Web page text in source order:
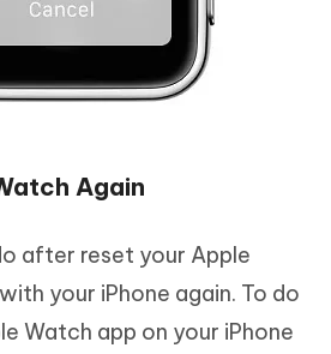
Again
after reset your Apple
your iPhone again. To do
Watch app on your iPhone